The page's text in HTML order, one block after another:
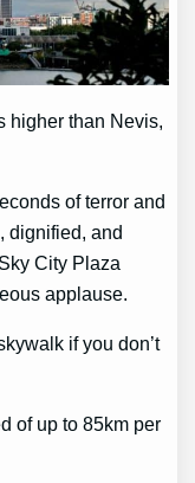
higher than Nevis,
of terror and
dignified, and
City Plaza
applause.
if you don’t
of up to 85km per